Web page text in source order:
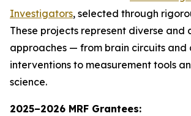
Investigators, selected through
These projects represent diverse and
approaches — from brain circuits and
interventions to measurement tools
science.
2025–2026 MRF Grantees: